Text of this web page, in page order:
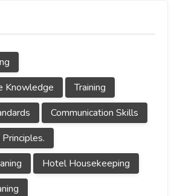
Knowledge
Training
Communication Skills
Hotel Housekeeping